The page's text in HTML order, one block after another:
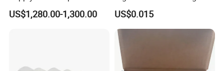
Coated
US$1,280.00-1,300.00
Cardboard Blank Cigarette
Packing Packaging Inner
Outer Paper Case Block Box
US$0.015